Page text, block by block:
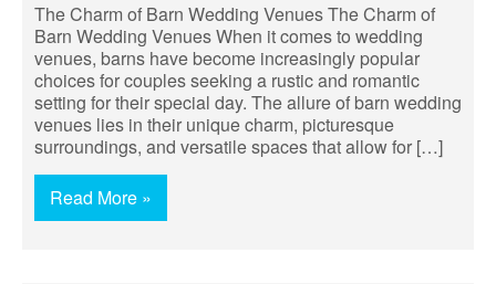
The Charm of Barn Wedding Venues The Charm of
Barn Wedding Venues When it comes to wedding
venues, barns have become increasingly popular
choices for couples seeking a rustic and romantic
setting for their special day. The allure of barn wedding
venues lies in their unique charm, picturesque
surroundings, and versatile spaces that allow for […]
Read More »